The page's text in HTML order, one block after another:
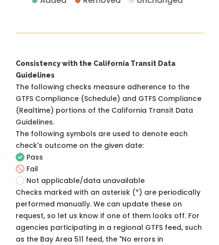
Consistency with the California Transit Data
Guidelines
The following checks measure adherence to the
GTFS Compliance (Schedule) and GTFS Compliance
(Realtime) portions of the California Transit Data
Guidelines.
The following symbols are used to denote each
check's outcome on the given date:
Pass
Fail
Not applicable/data unavailable
Checks marked with an asterisk (*) are periodically
performed manually. We can update these on
request, so let us know if one of them looks off. For
agencies participating in a regional GTFS feed, such
as the Bay Area 511 feed, the "No errors in